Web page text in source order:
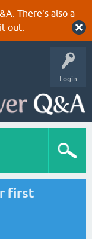
There's also a
out.
Login
first